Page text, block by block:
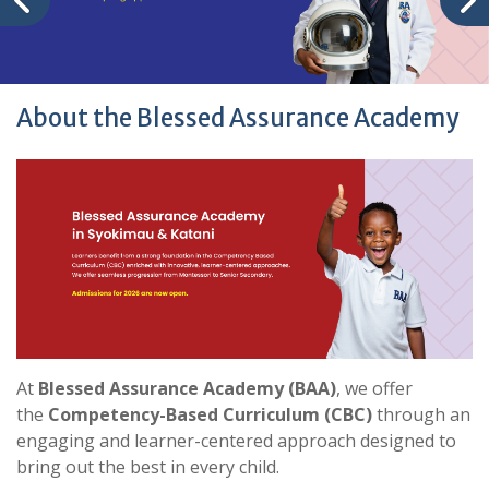
About the Blessed Assurance Academy
At Blessed Assurance Academy (BAA), we offer
the Competency-Based Curriculum (CBC)through an
engaging and learner-centered approach designed to
bring out the best in every child.